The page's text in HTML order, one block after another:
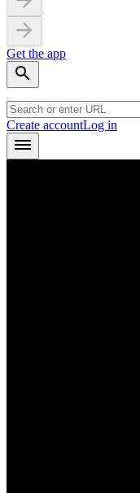
Get the app
Create accountLog in